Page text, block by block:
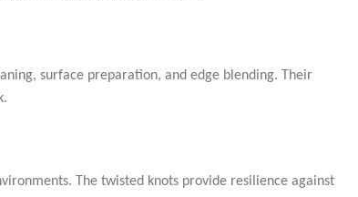
surface preparation, and edge blending. Their
The twisted knots provide resilience against